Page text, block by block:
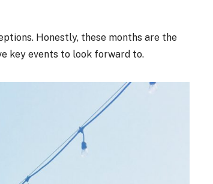
Honestly, these months are the
key events to look forward to.